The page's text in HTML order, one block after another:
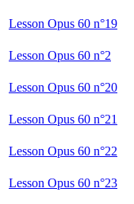
Lesson Opus 60 n°19
Lesson Opus 60 n°2
Lesson Opus 60 n°20
Lesson Opus 60 n°21
Lesson Opus 60 n°22
Lesson Opus 60 n°23